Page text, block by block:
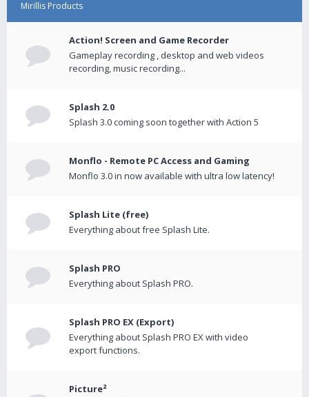
Mirillis Products
Action! Screen and Game Recorder
Gameplay recording , desktop and web videos
recording, music recording...
Splash 2.0
Splash 3.0 coming soon together with Action 5
Monflo - Remote PC Access and Gaming
Monflo 3.0 in now available with ultra low latency!
Splash Lite (free)
Everything about free Splash Lite.
Splash PRO
Everything about Splash PRO.
Splash PRO EX (Export)
Everything about Splash PRO EX with video
export functions.
Picture²